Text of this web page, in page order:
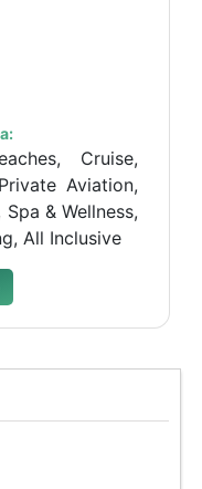
Cruise,
Aviation,
& Wellness,
All Inclusive